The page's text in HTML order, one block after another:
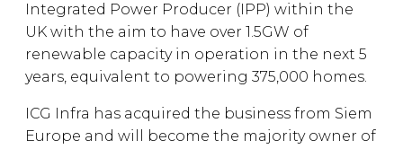
Integrated Power Producer (IPP) within the
UK with the aim to have over 1.5GW of
renewable capacity in operation in the next 5
years, equivalent to powering 375,000 homes.
ICG Infra has acquired the business from Siem
Europe and will become the majority owner of